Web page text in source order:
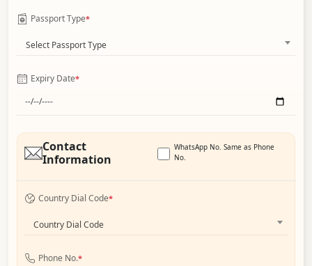
Passport Type*
Select Passport Type
Expiry Date*
Contact
Information
WhatsApp No. Same as Phone
No.
Country Dial Code*
Country Dial Code
Phone No.*